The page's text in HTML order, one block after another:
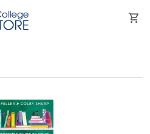
shopping_cart